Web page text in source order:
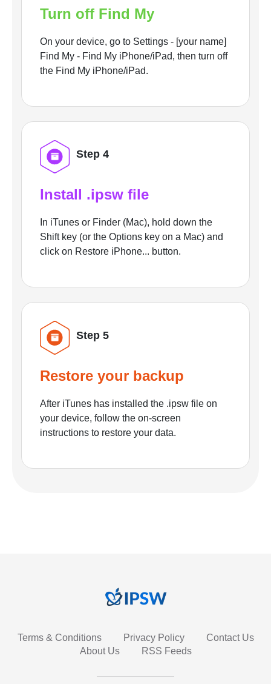
Turn off Find My
On your device, go to Settings - [your name]
Find My - Find My iPhone/iPad, then turn off
the Find My iPhone/iPad.
Step 4
Install .ipsw file
In iTunes or Finder (Mac), hold down the
Shift key (or the Options key on a Mac) and
click on Restore iPhone... button.
Step 5
Restore your backup
After iTunes has installed the .ipsw file on
your device, follow the on-screen
instructions to restore your data.
Terms & Conditions Privacy Policy
Contact Us
About Us
RSS Feeds